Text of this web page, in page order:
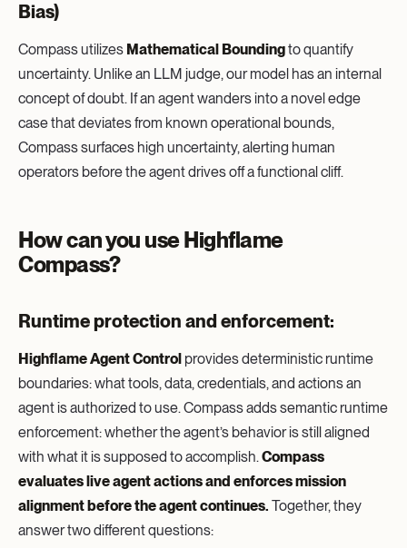
Bias)
Compass utilizes Mathematical Boundingto quantify
uncertainty. Unlike an LLM judge, our model has an internal
concept of doubt. If an agent wanders into a novel edge
case that deviates from known operational bounds,
Compass surfaces high uncertainty, alerting human
operators before the agent drives off a functional cliff.
How can you use Highflame
Compass?
Runtime protection and enforcement:
Highflame Agent Control provides deterministic runtime
boundaries: what tools, data, credentials, and actions an
agent is authorized to use. Compass adds semantic runtime
enforcement: whether the agent’s behavior is still aligned
with what it is supposed to accomplish.Compass
evaluates live agent actions and enforces mission
alignment before the agent continues. Together, they
answer two different questions: